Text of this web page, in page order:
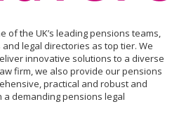
of the UK’s leading pensions teams,
legal directories as top tier. We
innovative solutions to a diverse
firm, we also provide our pensions
practical and robust and
demanding pensions legal